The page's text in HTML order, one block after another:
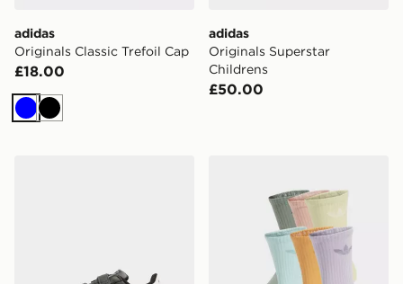
adidas
Originals Classic Trefoil Cap
£18.00
BlueBlack
adidas
Originals Superstar
Childrens
£50.00